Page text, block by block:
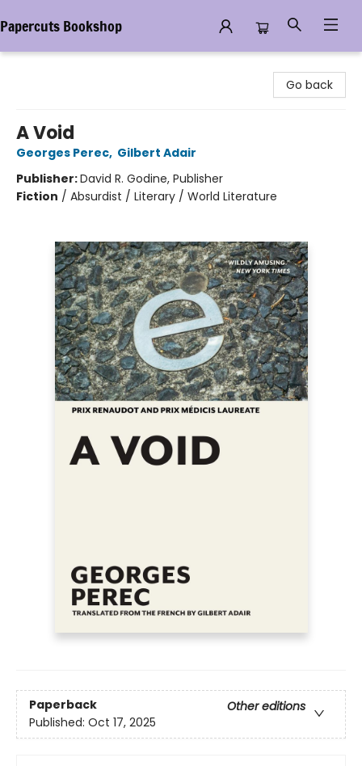
Papercuts Bookshop
Go back
A Void
Georges Perec, Gilbert Adair
Publisher:David R. Godine, Publisher
Fiction / Absurdist / Literary / World Literature
Paperback
Other editions
Published: Oct 17, 2025